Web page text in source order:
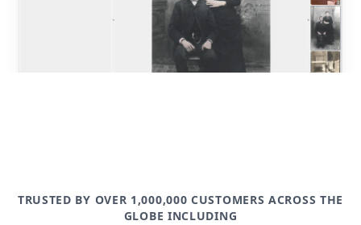
TRUSTED BY OVER 1,000,000 CUSTOMERS ACROSS THE
GLOBE INCLUDING